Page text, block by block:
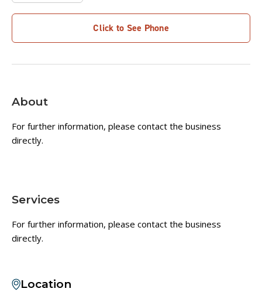
Click to See Phone
About
For further information, please contact the business
directly.
Services
For further information, please contact the business
directly.
Location